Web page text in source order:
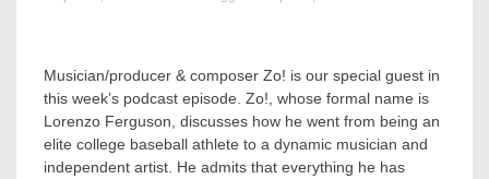
Musician/producer & composer Zo! is our special guest in
this week’s podcast episode. Zo!, whose formal name is
Lorenzo Ferguson, discusses how he went from being an
elite college baseball athlete to a dynamic musician and
independent artist. He admits that everything he has